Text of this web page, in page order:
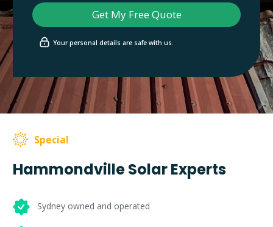
Your personal details are safe with us.
Special
Hammondville Solar Experts
Sydney owned and operated